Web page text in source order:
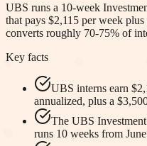
UBS runs a 10-week
that pays $2,115 per week
converts roughly 70-75% of
Key facts
UBS interns earn
annualized, plus a
The UBS
runs 10 weeks from